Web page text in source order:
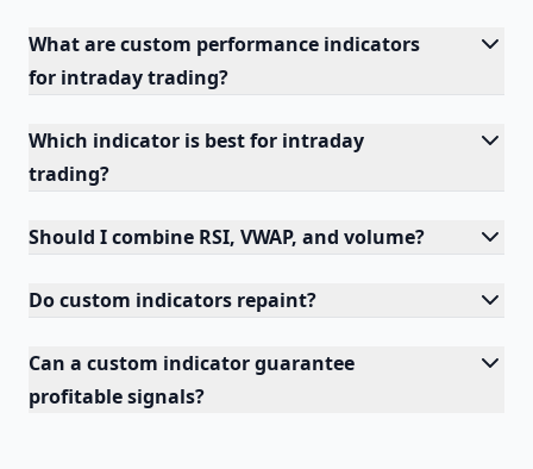
What are custom performance indicators
for intraday trading?
Which indicator is best for intraday
trading?
Should I combine RSI, VWAP, and volume?
Do custom indicators repaint?
Can a custom indicator guarantee
profitable signals?